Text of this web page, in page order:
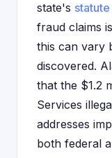
state's
fraud claims
this can vary
discovered.
that the $1.2
Services
addresses
both federal